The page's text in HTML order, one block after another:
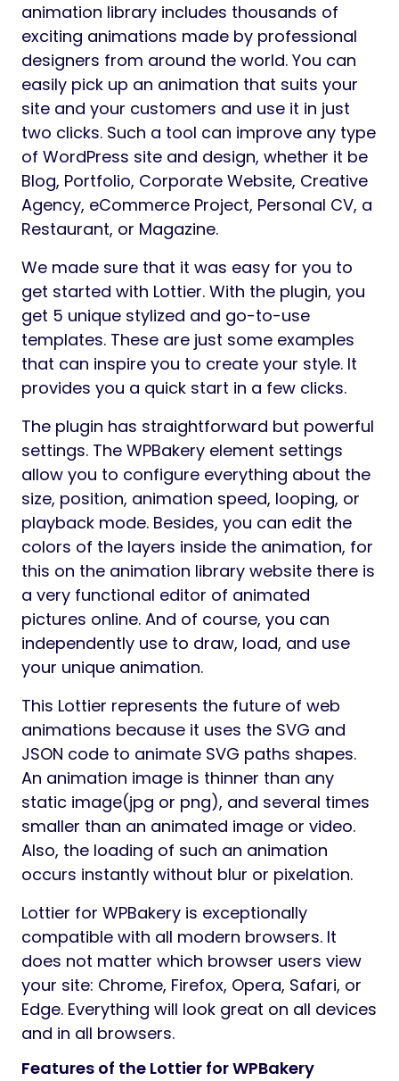
animation library includes thousands of
exciting animations made by professional
designers from around the world. You can
easily pick up an animation that suits your
site and your customers and use it in just
two clicks. Such a tool can improve any type
of WordPress site and design, whether it be
Blog, Portfolio, Corporate Website, Creative
Agency, eCommerce Project, Personal CV, a
Restaurant, or Magazine.
We made sure that it was easy for you to
get started with Lottier. With the plugin, you
get 5 unique stylized and go-to-use
templates. These are just some examples
that can inspire you to create your style. It
provides you a quick start in a few clicks.
The plugin has straightforward but powerful
settings. The WPBakery element settings
allow you to configure everything about the
size, position, animation speed, looping, or
playback mode. Besides, you can edit the
colors of the layers inside the animation, for
this on the animation library website there is
a very functional editor of animated
pictures online. And of course, you can
independently use to draw, load, and use
your unique animation.
This Lottier represents the future of web
animations because it uses the SVG and
JSON code to animate SVG paths shapes.
An animation image is thinner than any
static image(jpg or png), and several times
smaller than an animated image or video.
Also, the loading of such an animation
occurs instantly without blur or pixelation.
Lottier for WPBakery is exceptionally
compatible with all modern browsers. It
does not matter which browser users view
your site: Chrome, Firefox, Opera, Safari, or
Edge. Everything will look great on all devices
and in all browsers.
Features of the Lottier for WPBakery